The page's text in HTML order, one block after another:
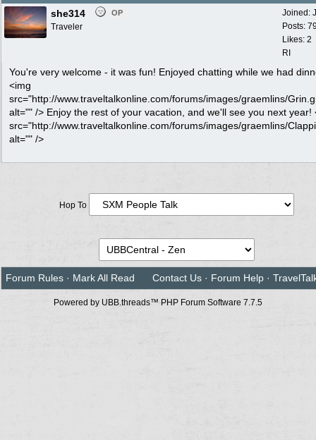
Joined:
Posts:
Likes: 2
RI
she314 OP
Traveler
You're very welcome - it was fun! Enjoyed chatting while we had
<img
src="http://www.traveltalkonline.com/forums/images/graemlins/
alt="" /> Enjoy the rest of your vacation, and we'll see you next year!
src="http://www.traveltalkonline.com/forums/images/graemlins/
alt="" />
Hop To
Forum Rules · Mark All Read Contact Us · Forum Help ·
Powered by UBB.threads™ PHP Forum Software 7.7.5